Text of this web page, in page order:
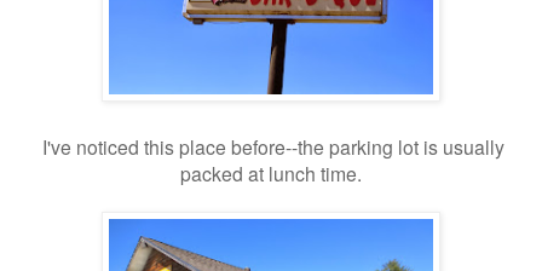
I've noticed this place before--the parking lot is usually
packed at lunch time.